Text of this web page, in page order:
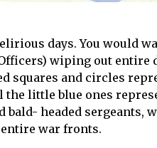
days. You would
wiping out
squares and circles
little blue ones
bald- headed sergeants,
war fronts.